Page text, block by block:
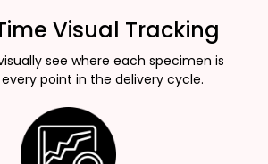
Visual Tracking
see where each specimen is
point in the delivery cycle.